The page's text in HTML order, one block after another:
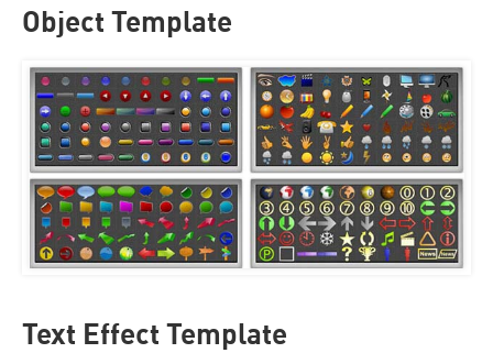
Object Template
Text Effect Template